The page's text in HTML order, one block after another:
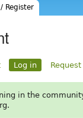
Register
Log in
in the